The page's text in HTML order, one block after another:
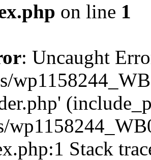
on line 1
: Uncaught
Stack